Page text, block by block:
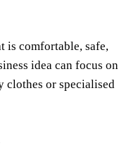
is comfortable, safe,
idea can focus on
clothes or specialised